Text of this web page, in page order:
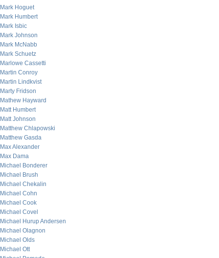
Mark Hoguet
Mark Humbert
Mark Isbic
Mark Johnson
Mark McNabb
Mark Schuetz
Marlowe Cassetti
Martin Conroy
Martin Lindkvist
Marty Fridson
Mathew Hayward
Matt Humbert
Matt Johnson
Matthew Chlapowski
Matthew Gasda
Max Alexander
Max Dama
Michael Bonderer
Michael Brush
Michael Chekalin
Michael Cohn
Michael Cook
Michael Covel
Michael Hurup Andersen
Michael Olagnon
Michael Olds
Michael Ott